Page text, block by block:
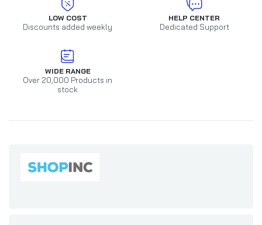
LOW COST
Discounts added weekly
HELP CENTER
Dedicated Support
WIDE RANGE
Over 20,000 Products in
stock